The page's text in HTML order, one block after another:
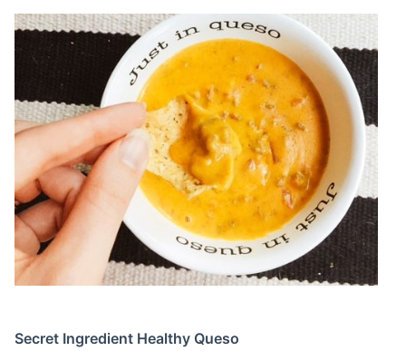
Secret Ingredient Healthy Queso